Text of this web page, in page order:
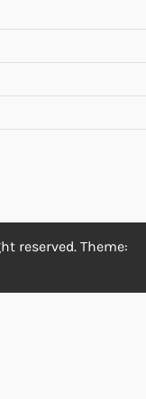
reserved. Theme: